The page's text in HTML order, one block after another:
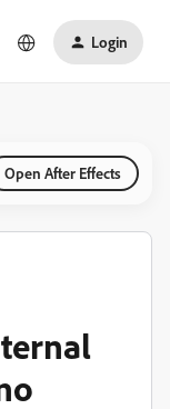
Login
Open After Effects